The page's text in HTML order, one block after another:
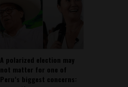
A polarized election may
not matter for one of
Peru’s biggest concerns: